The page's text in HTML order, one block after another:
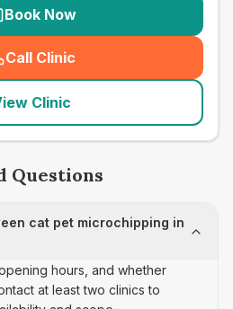
Book Now
Call Clinic
( seo_lab_card_freephone
Clinic
Questions
cat pet microchipping in
hours, and whether
at least two clinics to